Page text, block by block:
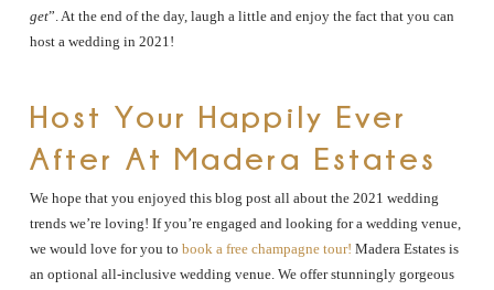
get”. At the end of the day, laugh a little and enjoy the fact that you can
host a wedding in 2021!
Host Your Happily Ever
After At Madera Estates
We hope that you enjoyed this blog post all about the 2021 wedding
trends we’re loving! If you’re engaged and looking for a wedding venue,
we would love for you to book a free champagne tour! Madera Estates is
an optional all-inclusive wedding venue. We offer stunningly gorgeous